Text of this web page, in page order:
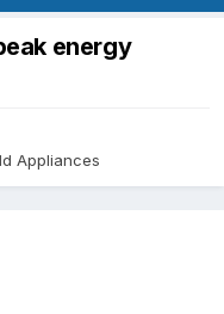
energy
Appliances